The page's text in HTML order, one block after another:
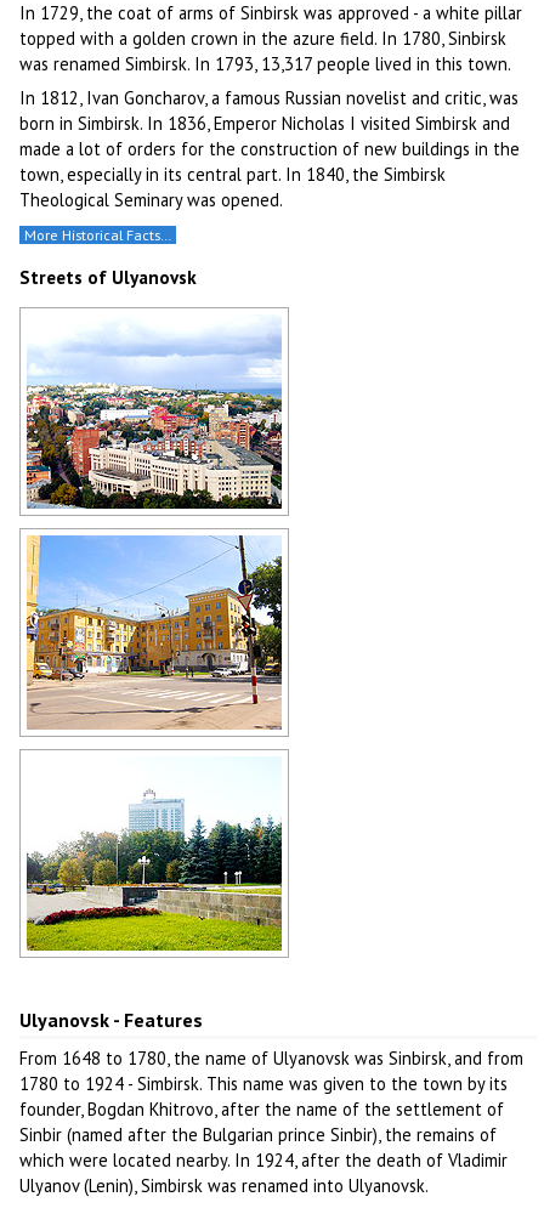
In 1729, the coat of arms of Sinbirsk was approved - a white pillar
topped with a golden crown in the azure field. In 1780, Sinbirsk
was renamed Simbirsk. In 1793, 13,317 people lived in this town.
In 1812, Ivan Goncharov, a famous Russian novelist and critic, was
born in Simbirsk. In 1836, Emperor Nicholas I visited Simbirsk and
made a lot of orders for the construction of new buildings in the
town, especially in its central part. In 1840, the Simbirsk
Theological Seminary was opened.
More Historical Facts…
Streets of Ulyanovsk
General view of Ulyanovsk
Author: Vladimir Kropotin
Soviet architecture in Ulyanovsk
Ulyanovsk - Features
From 1648 to 1780, the name of Ulyanovsk was Sinbirsk, and from
1780 to 1924 - Simbirsk. This name was given to the town by its
founder, Bogdan Khitrovo, after the name of the settlement of
Sinbir (named after the Bulgarian prince Sinbir), the remains of
which were located nearby. In 1924, after the death of Vladimir
Ulyanov (Lenin), Simbirsk was renamed into Ulyanovsk.